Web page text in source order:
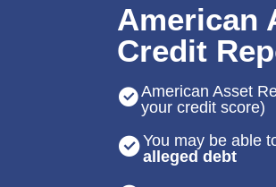
American
Credit
American Asset
your credit score)
You may be able
alleged debt